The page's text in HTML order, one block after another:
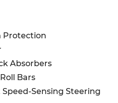
control
Protection
Absorbers
Bars
Sensing Steering